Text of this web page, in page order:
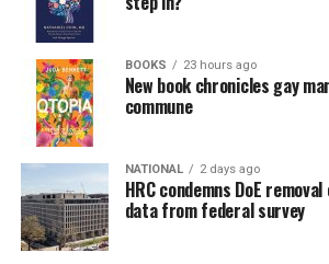
BOOKS 23 hours ago
New book chronicles gay
commune
NATIONAL 2 days ago
HRC condemns DoE
data from federal survey